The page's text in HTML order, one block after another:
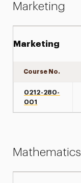
Marketing
Marketing
Course No.
0212-280-
001
Mathematics